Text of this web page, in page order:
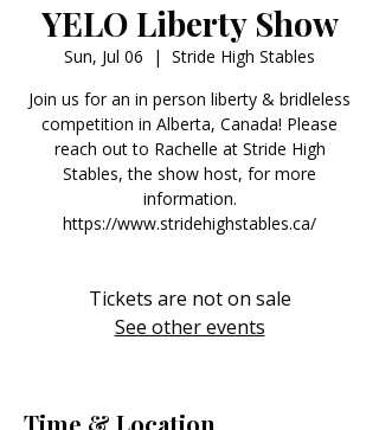
YELO Liberty Show
Sun, Jul 06
  |
Stride High Stables
Join us for an in person liberty & bridleless
competition in Alberta, Canada! Please
reach out to Rachelle at Stride High
Stables, the show host, for more
information.
https://www.stridehighstables.ca/
Tickets are not on sale
See other events
Time & Location